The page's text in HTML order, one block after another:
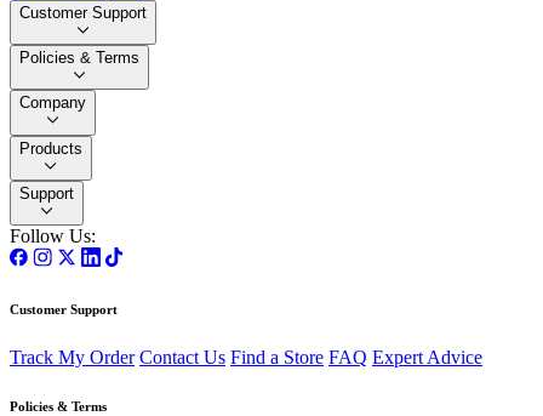
Customer Support
Policies & Terms
Company
Products
Support
Follow Us:
Customer Support
Track My Order Contact Us Find a Store FAQ Expert Advice
Policies & Terms